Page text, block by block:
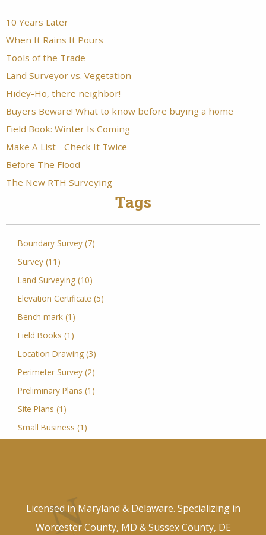
10 Years Later
When It Rains It Pours
Tools of the Trade
Land Surveyor vs. Vegetation
Hidey-Ho, there neighbor!
Buyers Beware! What to know before buying a home
Field Book: Winter Is Coming
Make A List - Check It Twice
Before The Flood
The New RTH Surveying
Tags
Boundary Survey (7)
Survey (11)
Land Surveying (10)
Elevation Certificate (5)
Bench mark (1)
Field Books (1)
Location Drawing (3)
Perimeter Survey (2)
Preliminary Plans (1)
Site Plans (1)
Small Business (1)
Licensed in Maryland & Delaware. Specializing in
Worcester County, MD & Sussex County, DE